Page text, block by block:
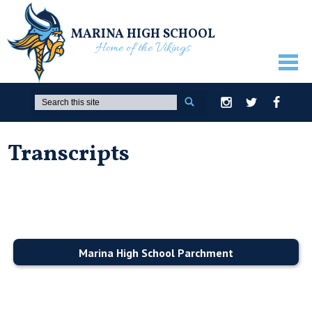
MARINA HIGH SCHOOL
Home of the Vikings
ABOUT US
GUIDANCE
ACADEMICS
STUDENTS
PARENTS
Search
Instagram
TwitterFacebook
Transcripts
Marina High School Parchment